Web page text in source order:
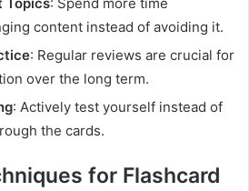
content instead of avoiding it.
: Regular reviews are crucial for
over the long term.
: Actively test yourself instead of
the cards.
for Flashcard